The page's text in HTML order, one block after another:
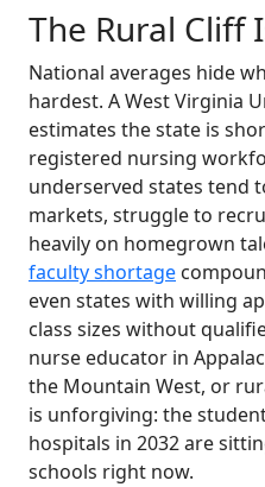
The Rural Cliff
National averages hide
hardest. A West Virginia
estimates the state is
registered nursing
underserved states tend
markets, struggle to
heavily on homegrown
faculty shortage
even states with willing
class sizes without
nurse educator in
the Mountain West, or
is unforgiving: the
hospitals in 2032 are
schools right now.